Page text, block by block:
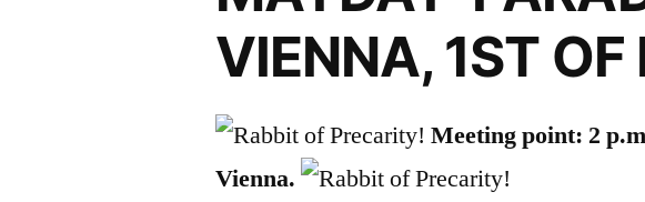
VIENNA, 1ST
Meeting point: 2
Vienna.